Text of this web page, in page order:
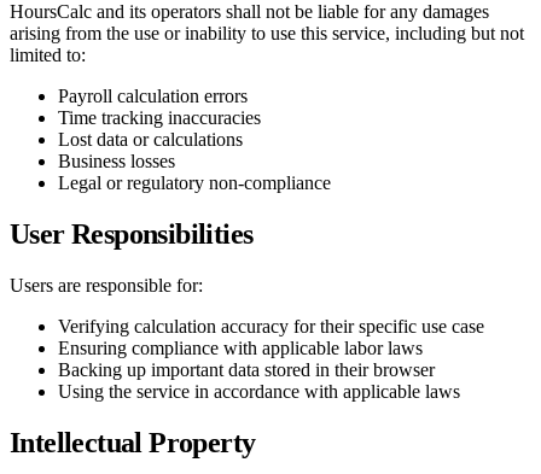
HoursCalc and its operators shall not be liable for any damages
arising from the use or inability to use this service, including but not
limited to:
Payroll calculation errors
Time tracking inaccuracies
Lost data or calculations
Business losses
Legal or regulatory non-compliance
User Responsibilities
Users are responsible for:
Verifying calculation accuracy for their specific use case
Ensuring compliance with applicable labor laws
Backing up important data stored in their browser
Using the service in accordance with applicable laws
Intellectual Property